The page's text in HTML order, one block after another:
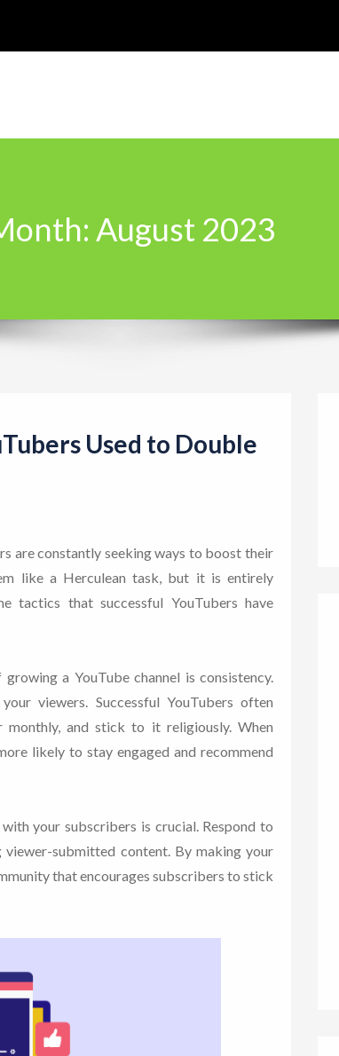
August 2023
Used to Double
are constantly seeking ways to boost their
like a Herculean task, but it is entirely
tactics that successful YouTubers have
a YouTube channel is consistency.
viewers. Successful YouTubers often
monthly, and stick to it religiously. When
likely to stay engaged and recommend
your subscribers is crucial. Respond to
submitted content. By making your
that encourages subscribers to stick